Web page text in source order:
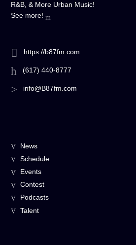
R&B, & More Urban Music!
See more!
https://b87fm.com
(617) 440-8777
info@B87fm.com
News
Schedule
Events
Contest
Podcasts
Talent